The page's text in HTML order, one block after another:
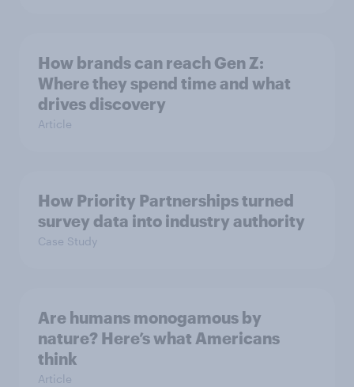
How brands can reach Gen Z:
Where they spend time and what
drives discovery
Article
How Priority Partnerships turned
survey data into industry authority
Case Study
Are humans monogamous by
nature? Here’s what Americans
think
Article